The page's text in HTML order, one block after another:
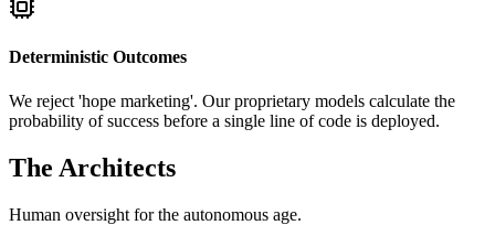
Deterministic Outcomes
We reject 'hope marketing'. Our proprietary models calculate the
probability of success before a single line of code is deployed.
The Architects
Human oversight for the autonomous age.